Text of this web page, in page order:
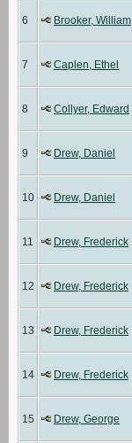
6 Brooker, William
7 Caplen, Ethel
8 Collyer, Edward
9 Drew, Daniel
10 Drew, Daniel
11 Drew, Frederick
12 Drew, Frederick
13 Drew, Frederick
14 Drew, Frederick
15 Drew, George